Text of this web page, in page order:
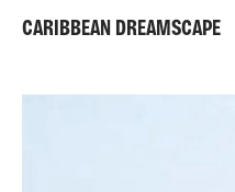
CARIBBEAN DREAMSCAPE